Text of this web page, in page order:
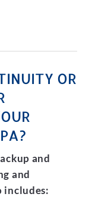
OR
and
and
includes: